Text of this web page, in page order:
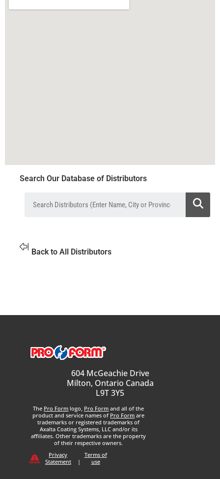
Search Our Database of Distributors
Back to All Distributors
604 McGeachie Drive
Milton, Ontario Canada
L9T 3Y5
The Pro Form logo, Pro Form and all of the
product and service names of Pro Form are
trademarks or registered trademarks of
Axalta Coating Systems, LLC and/or its
affiliates. Other trademarks are the property
of their respective owners.
Privacy
Statement
|
Terms of
use